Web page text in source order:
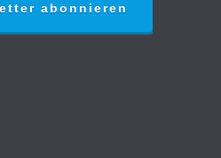
abonnieren